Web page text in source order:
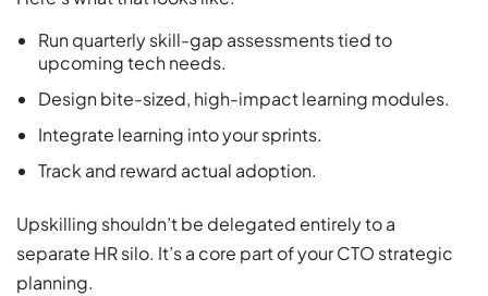
Run quarterly skill-gap assessments tied to
upcoming tech needs.
Design bite-sized, high-impact learning modules.
Integrate learning into your sprints.
Track and reward actual adoption.
Upskilling shouldn’t be delegated entirely to a
separate HR silo. It’s a core part of your CTO strategic
planning.